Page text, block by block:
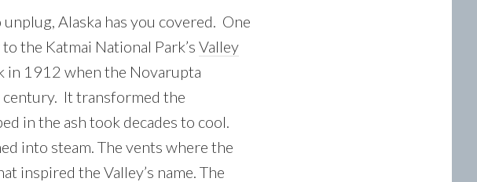
Alaska has you covered. One
the Katmai National Park’s Valley
in 1912 when the Novarupta
century. It transformed the
in the ash took decades to cool.
into steam. The vents where the
inspired the Valley’s name. The